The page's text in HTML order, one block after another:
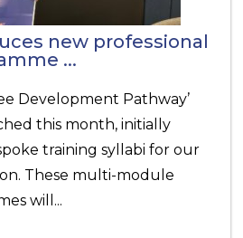
new professional
...
Development Pathway’
this month, initially
training syllabi for our
These multi-module
will...